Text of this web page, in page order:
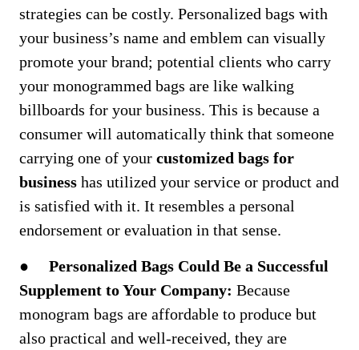
strategies can be costly. Personalized bags with
your business’s name and emblem can visually
promote your brand; potential clients who carry
your monogrammed bags are like walking
billboards for your business. This is because a
consumer will automatically think that someone
carrying one of your customized bags for
business has utilized your service or product and
is satisfied with it. It resembles a personal
endorsement or evaluation in that sense.
● Personalized Bags Could Be a Successful
Supplement to Your Company: Because
monogram bags are affordable to produce but
also practical and well-received, they are